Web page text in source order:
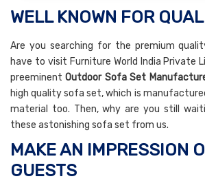
WELL KNOWN FOR
Are you searching for the premium
have to visit Furniture World India Private
preeminentOutdoor Sofa Set
high quality sofa set, which is
material too. Then, why are you still
these astonishing sofa set from us.
MAKE AN IMPRESSION
GUESTS